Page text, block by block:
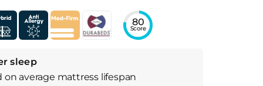
80
Score
sleep
on average mattress lifespan